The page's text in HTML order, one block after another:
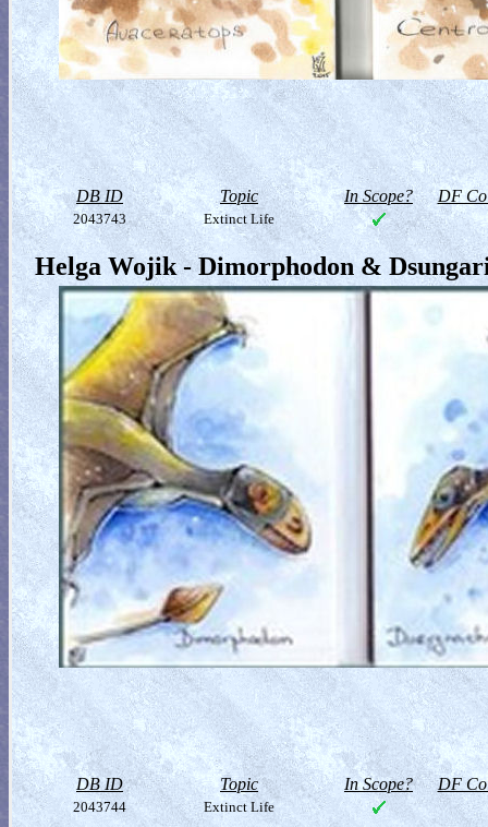
DB ID Topic In Scope? DF
2043743 Extinct Life
Helga Wojik - Dimorphodon &
DB ID Topic In Scope? DF
2043744 Extinct Life